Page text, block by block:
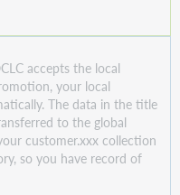
accepts the local
your local
The data in the title
to the global
customer.xxx collection
so you have record of